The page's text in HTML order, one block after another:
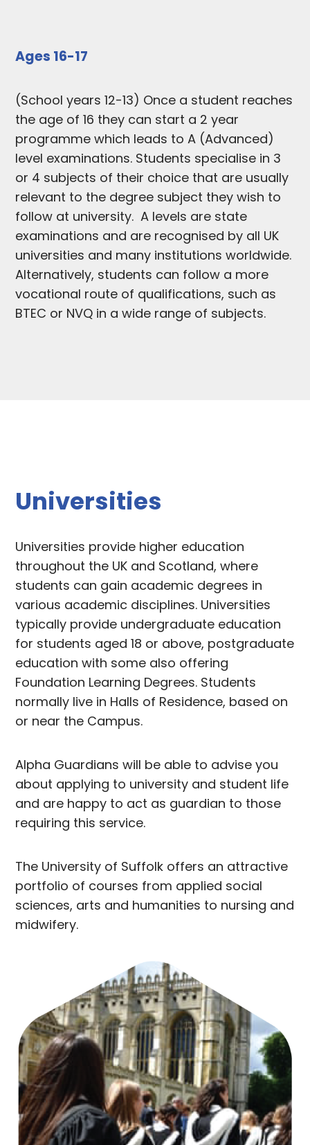
Ages 16-17
(School years 12-13) Once a student reaches
the age of 16 they can start a 2 year
programme which leads to A (Advanced)
level examinations. Students specialise in 3
or 4 subjects of their choice that are usually
relevant to the degree subject they wish to
follow at university. A levels are state
examinations and are recognised by all UK
universities and many institutions worldwide.
Alternatively, students can follow a more
vocational route of qualifications, such as
BTEC or NVQ in a wide range of subjects.
Universities
Universities provide higher education
throughout the UK and Scotland, where
students can gain academic degrees in
various academic disciplines. Universities
typically provide undergraduate education
for students aged 18 or above, postgraduate
education with some also offering
Foundation Learning Degrees. Students
normally live in Halls of Residence, based on
or near the Campus.
Alpha Guardians will be able to advise you
about applying to university and student life
and are happy to act as guardian to those
requiring this service.
The University of Suffolk offers an attractive
portfolio of courses from applied social
sciences, arts and humanities to nursing and
midwifery.